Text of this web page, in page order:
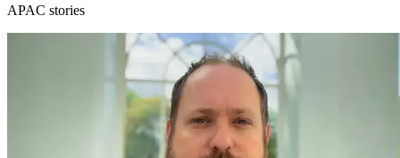
APAC stories